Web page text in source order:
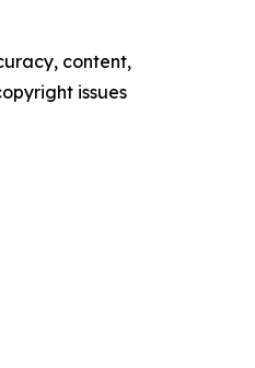
content,
issues